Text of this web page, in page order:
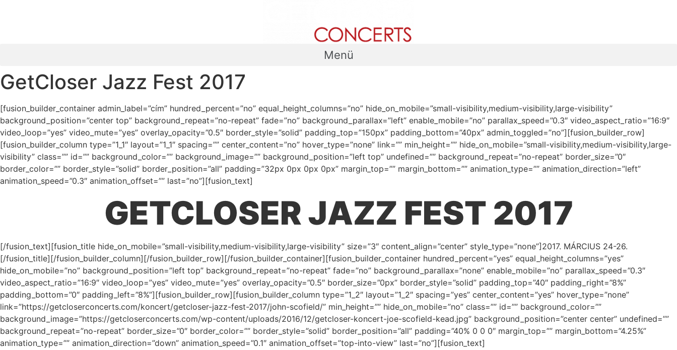
Menü
GetCloser Jazz Fest 2017
[fusion_builder_container admin_label=”cím” hundred_percent=”no” equal_height_columns=”no” hide_on_mobile=”small-visibility,medium-visibility,large-visibility”
background_position=”center top” background_repeat=”no-repeat” fade=”no” background_parallax=”left” enable_mobile=”no” parallax_speed=”0.3″ video_aspect_ratio=”16:9″
video_loop=”yes” video_mute=”yes” overlay_opacity=”0.5″ border_style=”solid” padding_top=”150px” padding_bottom=”40px” admin_toggled=”no”][fusion_builder_row]
[fusion_builder_column type=”1_1″ layout=”1_1″ spacing=”” center_content=”no” hover_type=”none” link=”” min_height=”” hide_on_mobile=”small-visibility,medium-visibility,large-
visibility” class=”” id=”” background_color=”” background_image=”” background_position=”left top” undefined=”” background_repeat=”no-repeat” border_size=”0″
border_color=”” border_style=”solid” border_position=”all” padding=”32px 0px 0px 0px” margin_top=”” margin_bottom=”” animation_type=”” animation_direction=”left”
animation_speed=”0.3″ animation_offset=”” last=”no”][fusion_text]
GETCLOSER JAZZ FEST 2017
[/fusion_text][fusion_title hide_on_mobile=”small-visibility,medium-visibility,large-visibility” size=”3″ content_align=”center” style_type=”none”]2017. MÁRCIUS 24-26.
[/fusion_title][/fusion_builder_column][/fusion_builder_row][/fusion_builder_container][fusion_builder_container hundred_percent=”yes” equal_height_columns=”yes”
hide_on_mobile=”no” background_position=”left top” background_repeat=”no-repeat” fade=”no” background_parallax=”none” enable_mobile=”no” parallax_speed=”0.3″
video_aspect_ratio=”16:9″ video_loop=”yes” video_mute=”yes” overlay_opacity=”0.5″ border_size=”0px” border_style=”solid” padding_top=”40″ padding_right=”8%”
padding_bottom=”0″ padding_left=”8%”][fusion_builder_row][fusion_builder_column type=”1_2″ layout=”1_2″ spacing=”yes” center_content=”yes” hover_type=”none”
link=”https://getcloserconcerts.com/koncert/getcloser-jazz-fest-2017/john-scofield/” min_height=”” hide_on_mobile=”no” class=”” id=”” background_color=””
background_image=”https://getcloserconcerts.com/wp-content/uploads/2016/12/getcloser-koncert-joe-scofield-kead.jpg” background_position=”center center” undefined=””
background_repeat=”no-repeat” border_size=”0″ border_color=”” border_style=”solid” border_position=”all” padding=”40% 0 0 0″ margin_top=”” margin_bottom=”4.25%”
animation_type=”” animation_direction=”down” animation_speed=”0.1″ animation_offset=”top-into-view” last=”no”][fusion_text]